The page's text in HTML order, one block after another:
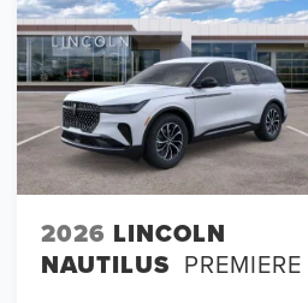
2026 LINCOLN
NAUTILUS PREMIERE